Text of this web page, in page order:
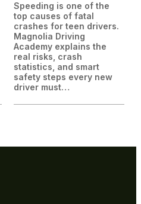
Speeding is one of the
top causes of fatal
crashes for teen drivers.
Magnolia Driving
Academy explains the
real risks, crash
statistics, and smart
safety steps every new
driver must…